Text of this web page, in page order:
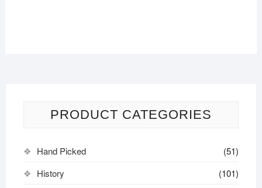
PRODUCT CATEGORIES
Hand Picked
(51)
History
(101)